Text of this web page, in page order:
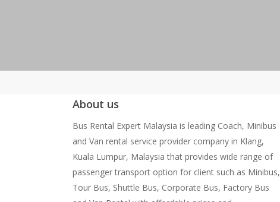
About us
Bus Rental Expert Malaysia is leading Coach, Minibus
and Van rental service provider company in Klang,
Kuala Lumpur, Malaysia that provides wide range of
passenger transport option for client such as Minibus,
Tour Bus, Shuttle Bus, Corporate Bus, Factory Bus